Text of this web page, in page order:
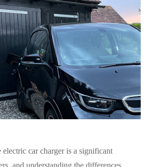
electric car charger is a significant
and understanding the differences